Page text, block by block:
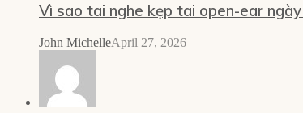
Vì sao tai nghe kẹp tai open-ear
John MichelleApril 27, 2026